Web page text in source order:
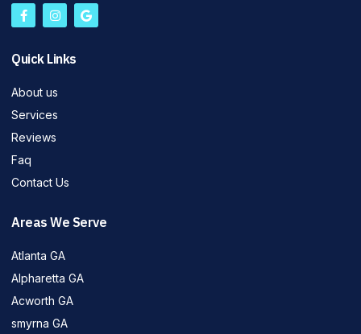
Quick Links
About us
Services
Reviews
Faq
Contact Us
Areas We Serve
Atlanta GA
Alpharetta GA
Acworth GA
smyrna GA